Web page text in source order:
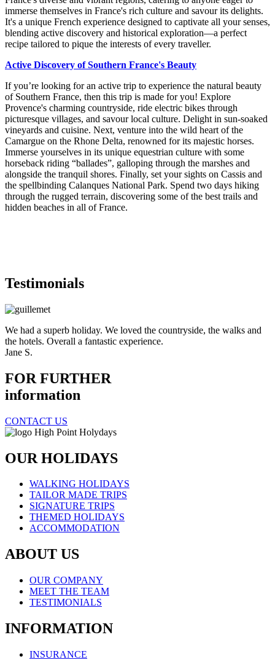
immerse themselves in France's rich culture and savour its delights.
It's a unique French experience designed to captivate all your senses,
blending active discovery and historical exploration—a perfect
recipe tailored to pique the interests of every traveller.
Active Discovery of Southern France's Beauty
If you’re looking for an active trip to experience the natural beauty
of Southern France, then this trip is made for you! Explore
Provence's charming countryside, ride electric bikes through
picturesque villages, and savour local culture. Delight in sun-soaked
vineyards and cuisine. Next, venture into the wild heart of the
Camargue on the Rhone Delta, renowned for its majestic horses.
Immerse yourselves in its unique equestrian culture with some
horseback riding “ballades”, galloping through the marshes and
alongside the tranquil shores. Finally, set your sights on Cassis and
the spellbinding Calanques National Park. Spend two days hiking
through the rugged terrain, discovering some of the best trails and
hidden beaches in all of France.
Testimonials
We had a superb holiday. We loved the countryside, the walks and
the hotels. Overall a fantastic experience.
Jane S.
FOR FURTHER
information
CONTACT US
OUR HOLIDAYS
WALKING HOLIDAYS
TAILOR MADE TRIPS
SIGNATURE TRIPS
THEMED HOLIDAYS
ACCOMMODATION
ABOUT US
OUR COMPANY
MEET THE TEAM
TESTIMONIALS
INFORMATION
INSURANCE